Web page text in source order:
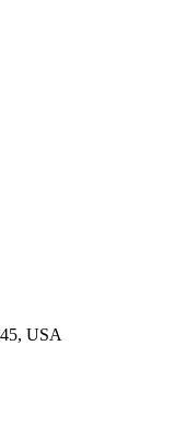
USA